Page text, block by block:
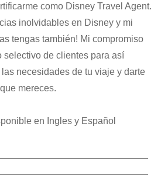
como Disney Travel Agent.
inolvidables en Disney y mi
tengas también! Mi compromiso
selectivo de clientes para así
necesidades de tu viaje y darte
mereces.
en Ingles y Español